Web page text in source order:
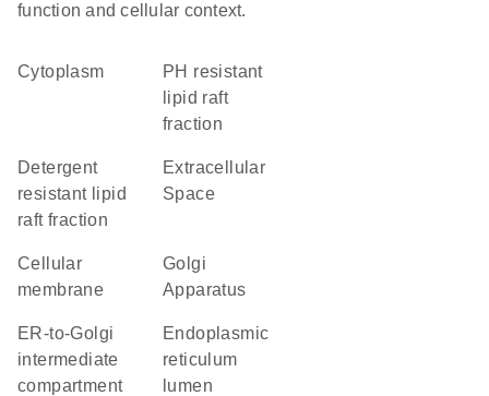
function and cellular context.
Cytoplasm
pH resistant
lipid raft
fraction
detergent
resistant lipid
raft fraction
Extracellular
Space
cellular
membrane
Golgi
Apparatus
ER-to-Golgi
intermediate
compartment
endoplasmic
reticulum
lumen